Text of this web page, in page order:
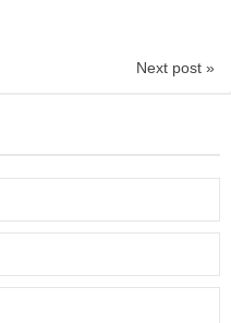
Next post »